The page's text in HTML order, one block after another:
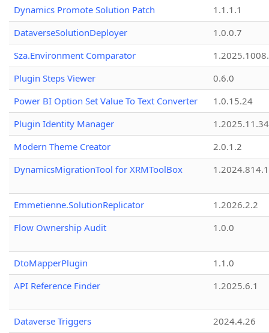
Dynamics Promote Solution Patch
1.1.1.1
DataverseSolutionDeployer
1.0.0.7
Sza.Environment Comparator
Plugin Steps Viewer
0.6.0
Power BI Option Set Value To Text Converter
1.0.15.24
Plugin Identity Manager
Modern Theme Creator
2.0.1.2
DynamicsMigrationTool for XRMToolBox
Emmetienne.SolutionReplicator
1.2026.2.2
Flow Ownership Audit
1.0.0
DtoMapperPlugin
1.1.0
API Reference Finder
1.2025.6.1
Dataverse Triggers
2024.4.26